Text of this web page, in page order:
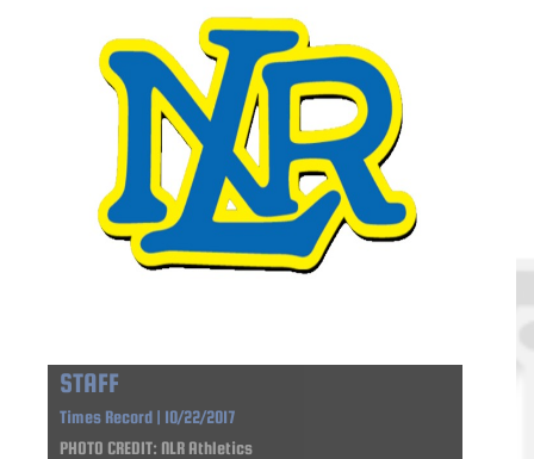
STAFF
Times Record | 10/22/2017
PHOTO CREDIT: NLR Athletics